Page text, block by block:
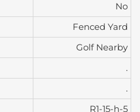
No
Fenced Yard
Golf Nearby
.
.
R1-15-h-5